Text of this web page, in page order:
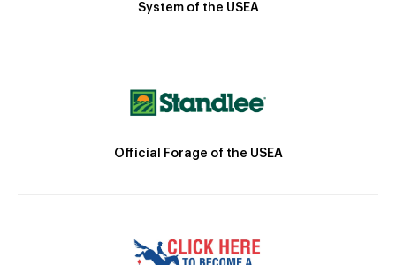
System of the USEA
Official Forage of the USEA